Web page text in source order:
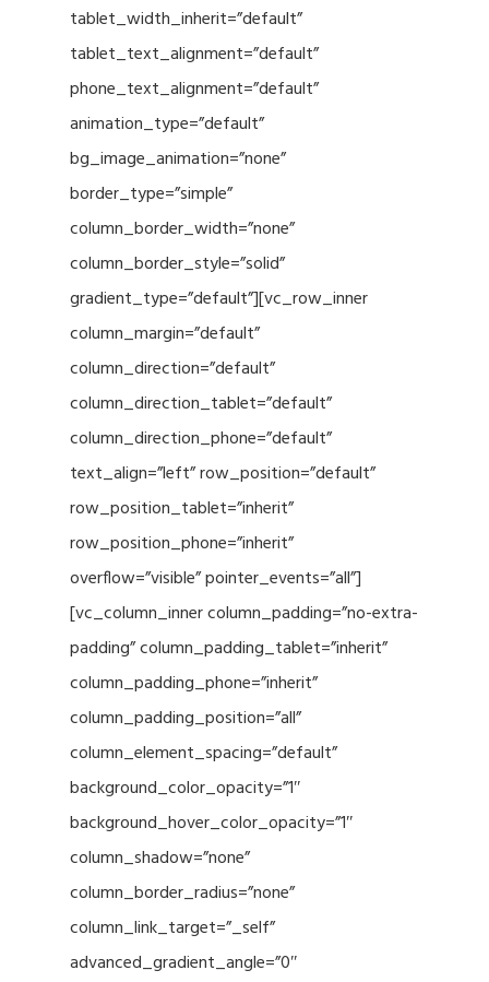
tablet_width_inherit=”default”
tablet_text_alignment=”default”
phone_text_alignment=”default”
animation_type=”default”
bg_image_animation=”none”
border_type=”simple”
column_border_width=”none”
column_border_style=”solid”
gradient_type=”default”][vc_row_inner
column_margin=”default”
column_direction=”default”
column_direction_tablet=”default”
column_direction_phone=”default”
text_align=”left” row_position=”default”
row_position_tablet=”inherit”
row_position_phone=”inherit”
overflow=”visible” pointer_events=”all”]
[vc_column_inner column_padding=”no-extra-
padding” column_padding_tablet=”inherit”
column_padding_phone=”inherit”
column_padding_position=”all”
column_element_spacing=”default”
background_color_opacity=”1″
background_hover_color_opacity=”1″
column_shadow=”none”
column_border_radius=”none”
column_link_target=”_self”
advanced_gradient_angle=”0″